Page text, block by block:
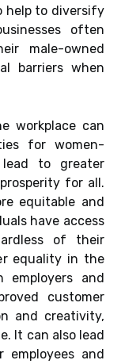
help to diversify
often
male-owned
barriers when
workplace can
for women-
lead to greater
for all.
equitable and
have access
of their
equality in the
employers and
customer
and creativity,
It can also lead
and